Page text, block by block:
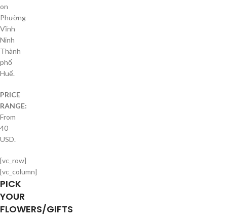
on
Phường
Vĩnh
Ninh
Thành
phố
Huế.
PRICE
RANGE:
From
40
USD.
[vc_row]
[vc_column]
PICK
YOUR
FLOWERS/GIFTS